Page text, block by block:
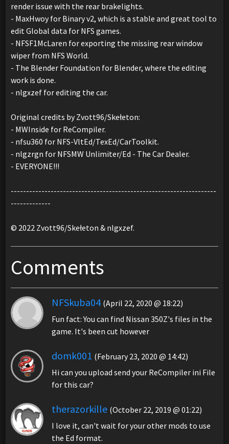
render issue with the rear brakelights.
- MaxHwoy for Binary v2, which is a stable and great tool to
edit Global data for NFS games.
- NFSF1McLaren for exporting the missing rear window
wiper from NFS World.
- The Blender Foundation for Blender, where the editing
work is done.
- nlgxzef for editing the car.
Original credits by Zvott96/Skełeton:
- MWInside for ReCompiler.
- nfsu360 for NFS-VltEd/TexEd/CarToolkit.
- nlgzrgn for NFSMW Unlimiter/Ed - The Car Dealer.
- EVERYONE!!!
-------------------------------------------------------------------
-------------
© 2022 Zvott96/Skełeton & nlgxzef.
Comments
NFSkuba04 (April 22, 2020 @ 18:22)
Fun fact: You can find Nissan 350Z's files in the
game. It's been cut however
domk001 (February 23, 2020 @ 14:42)
Hi can you upload send your ReCompiler ini File
for this car?
therazorkille (October 22, 2019 @ 01:22)
I love it, can't wait for your other mods to use
the Ed format.